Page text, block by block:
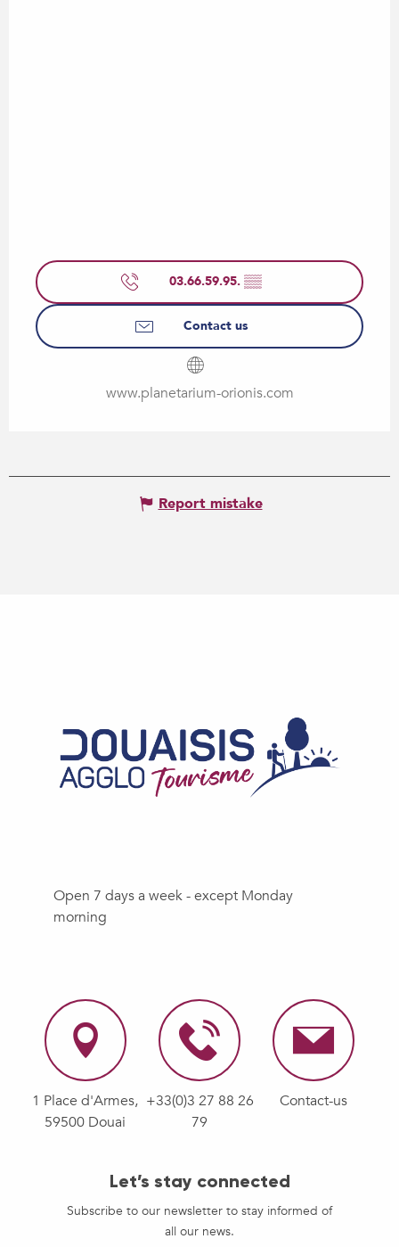
03.66.59.95. ▒▒
Contact us
www.planetarium-orionis.com
Report mistake
Open 7 days a week - except Monday
morning
1 Place d'Armes,
59500 Douai
+33(0)3 27 88 26
79
Contact-us
Let’s stay connected
Subscribe to our newsletter to stay informed of
all our news.